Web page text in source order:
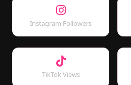
Instagram Followers
TikTok Views